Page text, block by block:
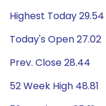
Highest Today 29.54
Today's Open 27.02
Prev. Close 28.44
52 Week High 48.81